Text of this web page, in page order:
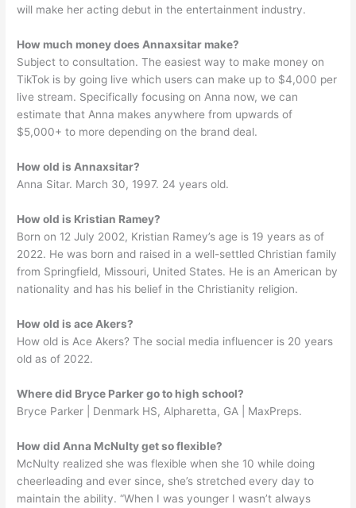
will make her acting debut in the entertainment industry.
How much money does Annaxsitar make?
Subject to consultation. The easiest way to make money on
TikTok is by going live which users can make up to $4,000 per
live stream. Specifically focusing on Anna now, we can
estimate that Anna makes anywhere from upwards of
$5,000+ to more depending on the brand deal.
How old is Annaxsitar?
Anna Sitar. March 30, 1997. 24 years old.
How old is Kristian Ramey?
Born on 12 July 2002, Kristian Ramey’s age is 19 years as of
2022. He was born and raised in a well-settled Christian family
from Springfield, Missouri, United States. He is an American by
nationality and has his belief in the Christianity religion.
How old is ace Akers?
How old is Ace Akers? The social media influencer is 20 years
old as of 2022.
Where did Bryce Parker go to high school?
Bryce Parker | Denmark HS, Alpharetta, GA | MaxPreps.
How did Anna McNulty get so flexible?
McNulty realized she was flexible when she 10 while doing
cheerleading and ever since, she’s stretched every day to
maintain the ability. “When I was younger I wasn’t always